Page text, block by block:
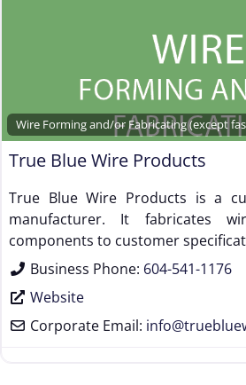
Wire Forming and/or Fabricating (except
True Blue Wire Products
True Blue Wire Products is a
manufacturer. It fabricates
components to customer
Business Phone: 604-541-1176
Website
Corporate Email: info@